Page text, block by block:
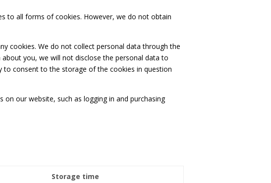
to all forms of cookies. However, we do not obtain
cookies. We do not collect personal data through the
you, we will not disclose the personal data to
consent to the storage of the cookies in question
our website, such as logging in and purchasing
Storage time